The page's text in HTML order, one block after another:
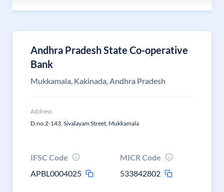
Andhra Pradesh State Co-operative
Bank
Mukkamala, Kakinada, Andhra Pradesh
Address
D.no.2-143, Sivalayam Street, Mukkamala
IFSC Code
APBL0004025
MICR Code
533842802